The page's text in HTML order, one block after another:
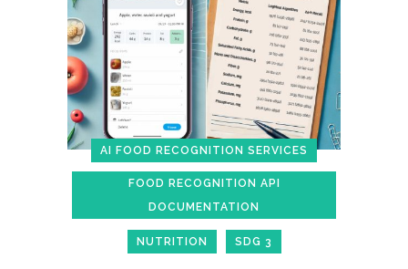
AI FOOD RECOGNITION SERVICES
FOOD RECOGNITION API
DOCUMENTATION
NUTRITION SDG 3